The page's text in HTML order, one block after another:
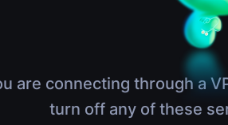
are connecting through a
turn off any of these